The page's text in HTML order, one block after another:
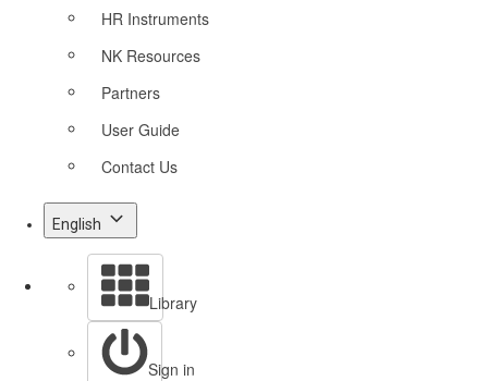
HR Instruments
NK Resources
Partners
User Guide
Contact Us
English
Library
Sign in